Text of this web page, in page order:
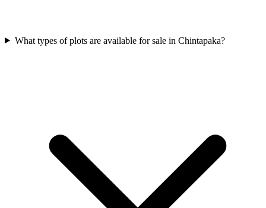
What types of plots are available for sale in Chintapaka?